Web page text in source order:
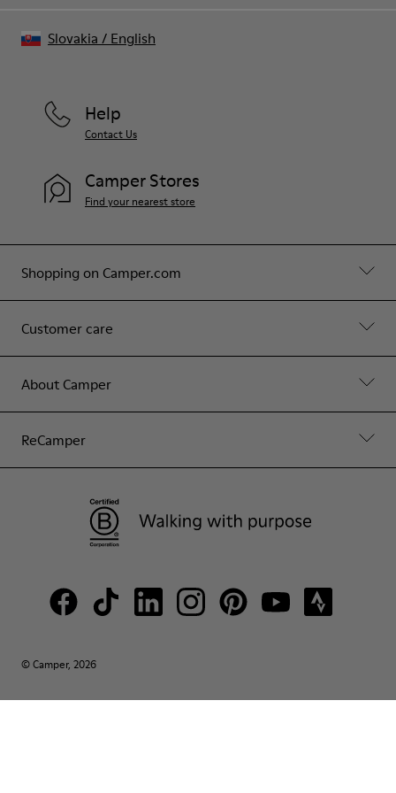
Shopping on Camper.com
Customer care
About Camper
ReCamper
Help
Contact Us
Camper Stores
Find your nearest store
© Camper, 2026
Slovakia / English